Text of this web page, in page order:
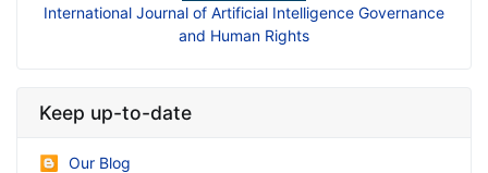
International Journal of Artificial Intelligence Governance
and Human Rights
Keep up-to-date
Our Blog